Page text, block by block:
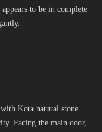
to be in complete
Kota natural stone
Facing the main door,